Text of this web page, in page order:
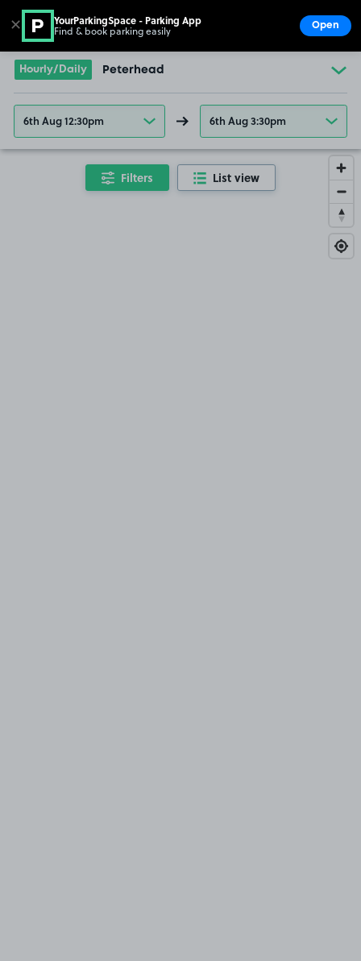
Go to the homepage
Hourly/Daily Peterhead
6th Aug 12:30pm 6th Aug 3:30pm
Filters List view
✕ YourParkingSpace - Parking App
Find & book parking easily Open